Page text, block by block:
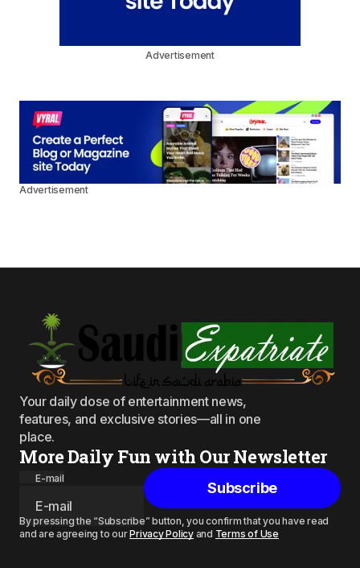
Advertisement
Advertisement
Your daily dose of entertainment news,
features, and exclusive stories—all in one
place.
More Daily Fun with Our Newsletter
E-mail
Subscribe
By pressing the “Subscribe” button, you confirm that you have read
and are agreeing to ourPrivacy Policyand Terms of Use